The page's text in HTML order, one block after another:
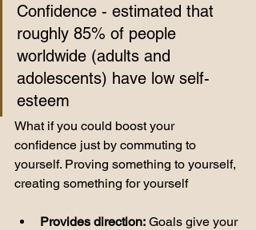
Confidence - estimated that
roughly 85% of people
worldwide (adults and
adolescents) have low self-
esteem
What if you could boost your
confidence just by commuting to
yourself. Proving something to yourself,
creating something for yourself
Provides direction: Goals give your